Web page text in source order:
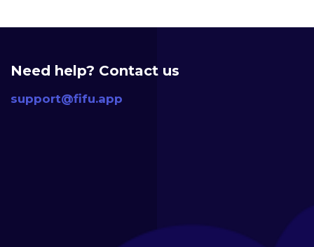
Need help? Contact us
support@fifu.app